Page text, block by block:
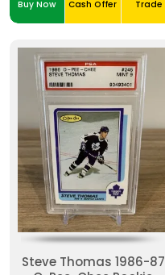
Buy Now Cash Offer Trade
Steve Thomas 1986-87